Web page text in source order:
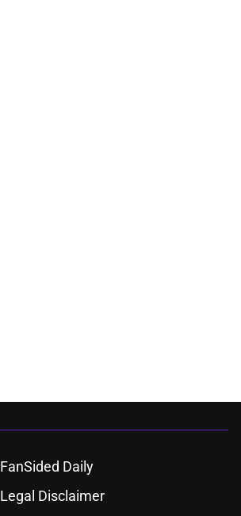
FanSided Daily
Legal Disclaimer